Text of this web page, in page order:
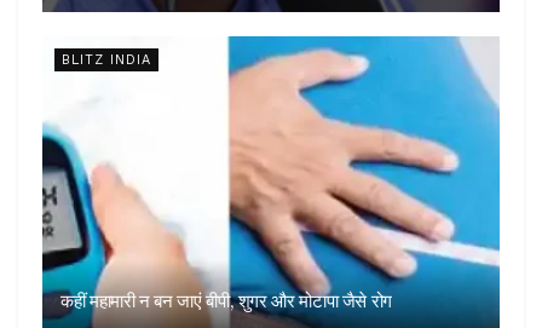
BLITZ INDIA
कहीं महामारी न बन जाएं बीपी, शुगर और मोटापा जैसे रोग